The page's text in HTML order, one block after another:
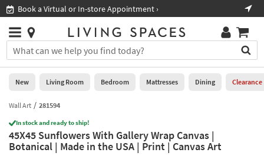
you
are
using
having
problems
using
this
Book a Virtual or In-store Appointment ›
Stores
×
You
can
search
for
by
into
this
field.
Help
Stores
0
New
Living
Room
New Living Room Bedroom Mattresses Dining Clearance
Wall Art 281594
In stock and ready to ship!
45X45 Sunflowers With Gallery Wrap Canvas |
Botanical | Made in the USA | Print | Canvas Art